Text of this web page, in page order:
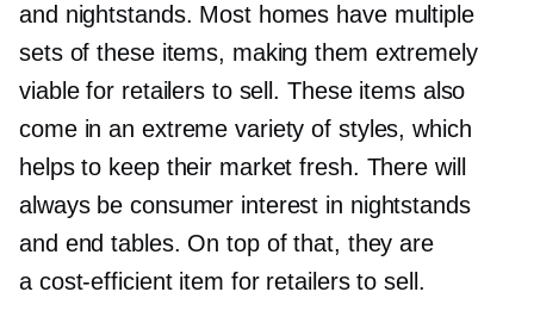
and nightstands. Most homes have multiple
sets of these items, making them extremely
viable for retailers to sell. These items also
come in an extreme variety of styles, which
helps to keep their market fresh. There will
always be consumer interest in nightstands
and end tables. On top of that, they are
a cost-efficientitem for retailers to sell.